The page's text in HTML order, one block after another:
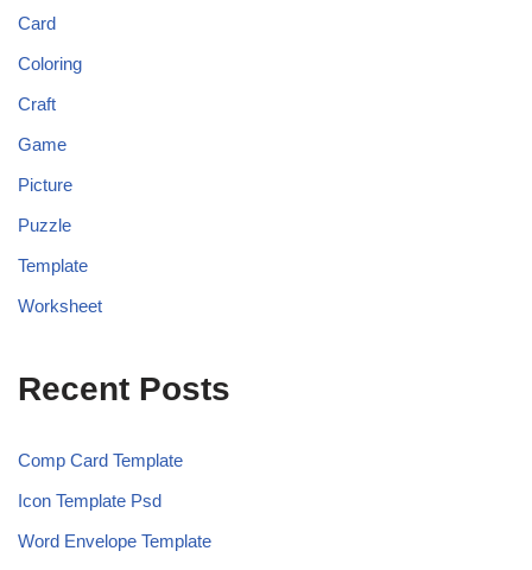
Card
Coloring
Craft
Game
Picture
Puzzle
Template
Worksheet
Recent Posts
Comp Card Template
Icon Template Psd
Word Envelope Template